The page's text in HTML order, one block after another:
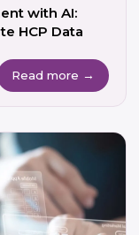
with AI:
HCP Data
Read more →